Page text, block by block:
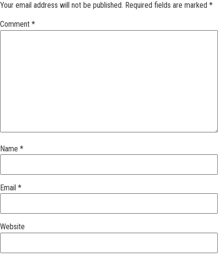
Your email address will not be published. Required fields are marked *
Comment *
Name *
Email *
Website